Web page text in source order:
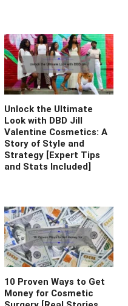
Unlock the Ultimate
Look with DBD Jill
Valentine Cosmetics: A
Story of Style and
Strategy [Expert Tips
and Stats Included]
10 Proven Ways to Get
Money for Cosmetic